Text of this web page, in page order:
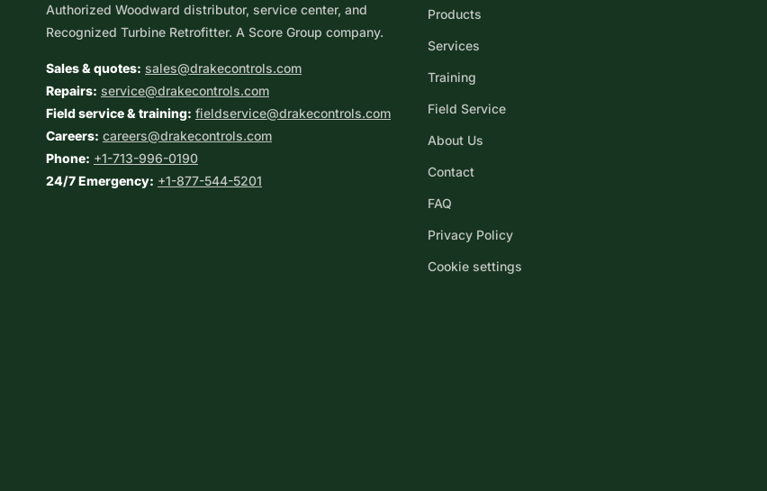
Authorized Woodward distributor, service center, and
Recognized Turbine Retrofitter. A Score Group company.
Sales & quotes: sales@drakecontrols.com
Repairs: service@drakecontrols.com
Field service & training: fieldservice@drakecontrols.com
Careers: careers@drakecontrols.com
Phone: +1-713-996-0190
24/7 Emergency: +1-877-544-5201
Products
Services
Training
Field Service
About Us
Contact
FAQ
Privacy Policy
Cookie settings